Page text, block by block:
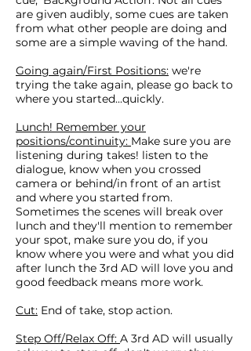
are given audibly, some cues are taken
from what other people are doing and
some are a simple waving of the hand.
Going again/First Positions: we're
trying the take again, please go back to
where you started...quickly.
Lunch! Remember your
positions/continuity: Make sure you are
listening during takes! listen to the
dialogue, know when you crossed
camera or behind/in front of an artist
and where you started from.
Sometimes the scenes will break over
lunch and they'll mention to remember
your spot, make sure you do, if you
know where you were and what you did
after lunch the 3rd AD will love you and
good feedback means more work.
Cut: End of take, stop action.
Step Off/Relax Off: A 3rd AD will usually